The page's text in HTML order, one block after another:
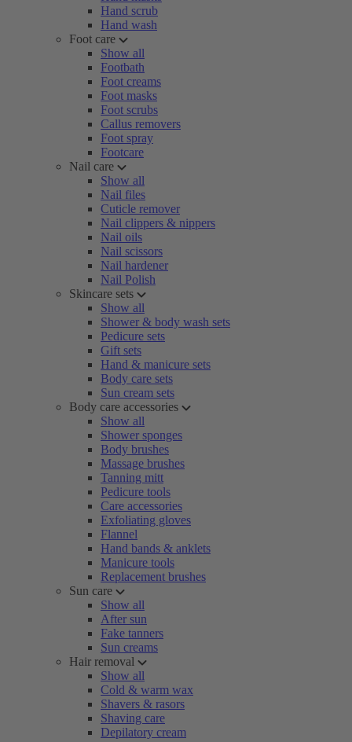
Hand scrub
Hand wash
Foot care
Show all
Footbath
Foot creams
Foot masks
Foot scrubs
Callus removers
Foot spray
Footcare
Nail care
Show all
Nail files
Cuticle remover
Nail clippers & nippers
Nail oils
Nail scissors
Nail hardener
Nail Polish
Skincare sets
Show all
Shower & body wash sets
Pedicure sets
Gift sets
Hand & manicure sets
Body care sets
Sun cream sets
Body care accessories
Show all
Shower sponges
Body brushes
Massage brushes
Tanning mitt
Pedicure tools
Care accessories
Exfoliating gloves
Flannel
Hand bands & anklets
Manicure tools
Replacement brushes
Sun care
Show all
After sun
Fake tanners
Sun creams
Hair removal
Show all
Cold & warm wax
Shavers & rasors
Shaving care
Depilatory cream